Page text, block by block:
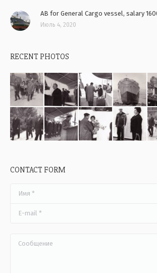
AB for General Cargo vessel, salary
Июль 4, 2020
RECENT PHOTOS
CONTACT FORM